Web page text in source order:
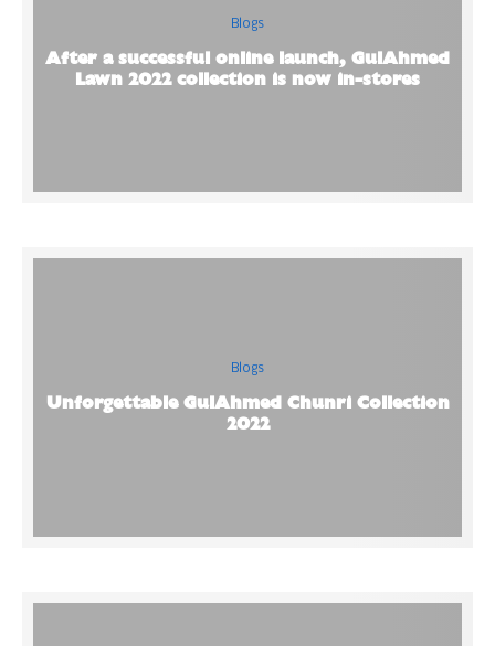
Blogs
After a successful online launch, GulAhmed
Lawn 2022 collection is now in-stores
Blogs
Unforgettable GulAhmed Chunri Collection
2022